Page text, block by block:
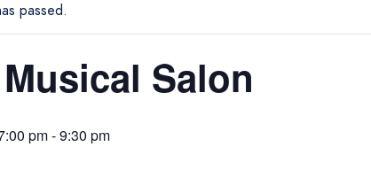
passed.
Salon
pm-9:30 pm